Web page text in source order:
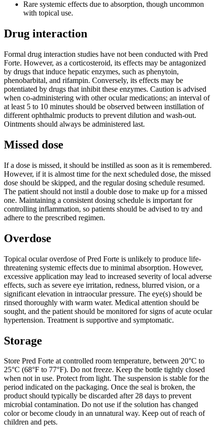
Rare systemic effects due to absorption, though uncommon
with topical use.
Drug interaction
Formal drug interaction studies have not been conducted with Pred
Forte. However, as a corticosteroid, its effects may be antagonized
by drugs that induce hepatic enzymes, such as phenytoin,
phenobarbital, and rifampin. Conversely, its effects may be
potentiated by drugs that inhibit these enzymes. Caution is advised
when co-administering with other ocular medications; an interval of
at least 5 to 10 minutes should be observed between instillation of
different ophthalmic products to prevent dilution and wash-out.
Ointments should always be administered last.
Missed dose
If a dose is missed, it should be instilled as soon as it is remembered.
However, if it is almost time for the next scheduled dose, the missed
dose should be skipped, and the regular dosing schedule resumed.
The patient should not instil a double dose to make up for a missed
one. Maintaining a consistent dosing schedule is important for
controlling inflammation, so patients should be advised to try and
adhere to the prescribed regimen.
Overdose
Topical ocular overdose of Pred Forte is unlikely to produce life-
threatening systemic effects due to minimal absorption. However,
excessive application may lead to increased severity of local adverse
effects, such as severe eye irritation, redness, blurred vision, or a
significant elevation in intraocular pressure. The eye(s) should be
rinsed thoroughly with warm water. Medical attention should be
sought, and the patient should be monitored for signs of acute ocular
hypertension. Treatment is supportive and symptomatic.
Storage
Store Pred Forte at controlled room temperature, between 20°C to
25°C (68°F to 77°F). Do not freeze. Keep the bottle tightly closed
when not in use. Protect from light. The suspension is stable for the
period indicated on the packaging. Once the seal is broken, the
product should typically be discarded after 28 days to prevent
microbial contamination. Do not use if the solution has changed
color or become cloudy in an unnatural way. Keep out of reach of
children and pets.